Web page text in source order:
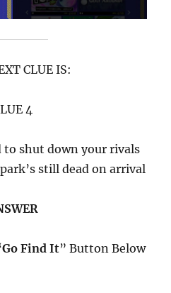
CLUE IS:
4
to shut down your rivals
still dead on arrival
Go Find It” Button Below